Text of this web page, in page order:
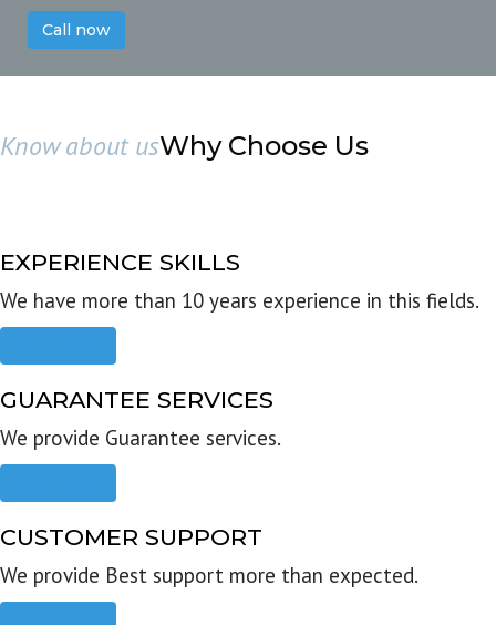
Call now
Know about usWhy Choose Us
EXPERIENCE SKILLS
We have more than 10 years experience in this fields.
GUARANTEE SERVICES
We provide Guarantee services.
CUSTOMER SUPPORT
We provide Best support more than expected.